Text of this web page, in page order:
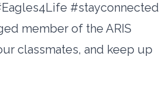
#stayconnected
member of the ARIS
classmates, and keep up